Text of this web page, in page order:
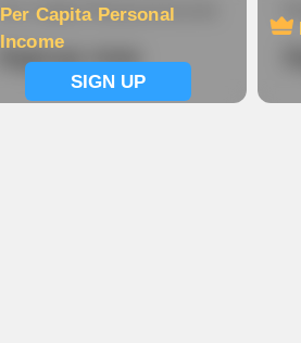
Per Capita Personal
Income
SIGN UP
Per Capita Personal Income
Signup now